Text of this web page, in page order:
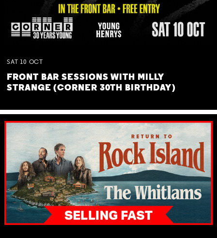
SAT 10 OCT
FRONT BAR SESSIONS WITH MILLY
STRANGE (CORNER 30TH BIRTHDAY)